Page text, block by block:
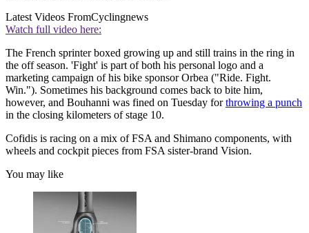
Latest Videos FromCyclingnews
Watch full video here:
The French sprinter boxed growing up and still trains in the ring in
the off season. 'Fight' is part of both his personal logo and a
marketing campaign of his bike sponsor Orbea ("Ride. Fight.
Win."). Sometimes his background comes back to bite him,
however, and Bouhanni was fined on Tuesday forthrowing a punch
in the closing kilometers of stage 10.
Cofidis is racing on a mix of FSA and Shimano components, with
wheels and cockpit pieces from FSA sister-brand Vision.
You may like